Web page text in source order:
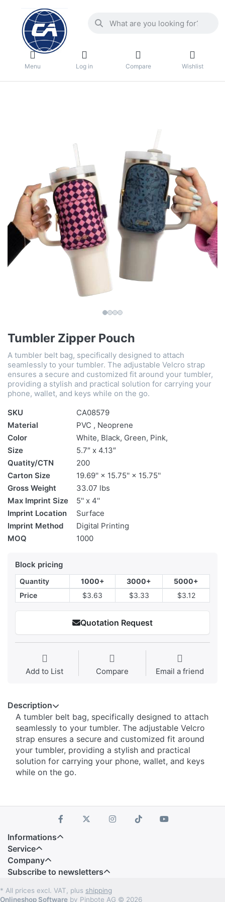
Menu Log in Compare Wishlist
Tumbler Zipper Pouch
A tumbler belt bag, specifically designed to attach
seamlessly to your tumbler. The adjustable Velcro strap
ensures a secure and customized fit around your tumbler,
providing a stylish and practical solution for carrying your
phone, wallet, and keys while on the go.
SKU
CA08579
Material
PVC , Neoprene
Color
White, Black, Green, Pink,
Size
5.7″ x 4.13″
Quatity/CTN
200
Carton Size
19.69'' × 15.75'' × 15.75''
Gross Weight
33.07 lbs
Max Imprint Size
5'' x 4''
Imprint Location
Surface
Imprint Method
Digital Printing
MOQ
1000
Block pricing
Quantity 1000+ 3000+
5000+
Price
$3.63 $3.33 $3.12
Quotation Request
Add to List Compare Email a friend
Description
A tumbler belt bag, specifically designed to attach
seamlessly to your tumbler. The adjustable Velcro
strap ensures a secure and customized fit around
your tumbler, providing a stylish and practical
solution for carrying your phone, wallet, and keys
while on the go.
Informations
Service
Company
Subscribe to newsletters
* All prices excl. VAT, plus shipping
Onlineshop Software by Pinbote AG © 2026